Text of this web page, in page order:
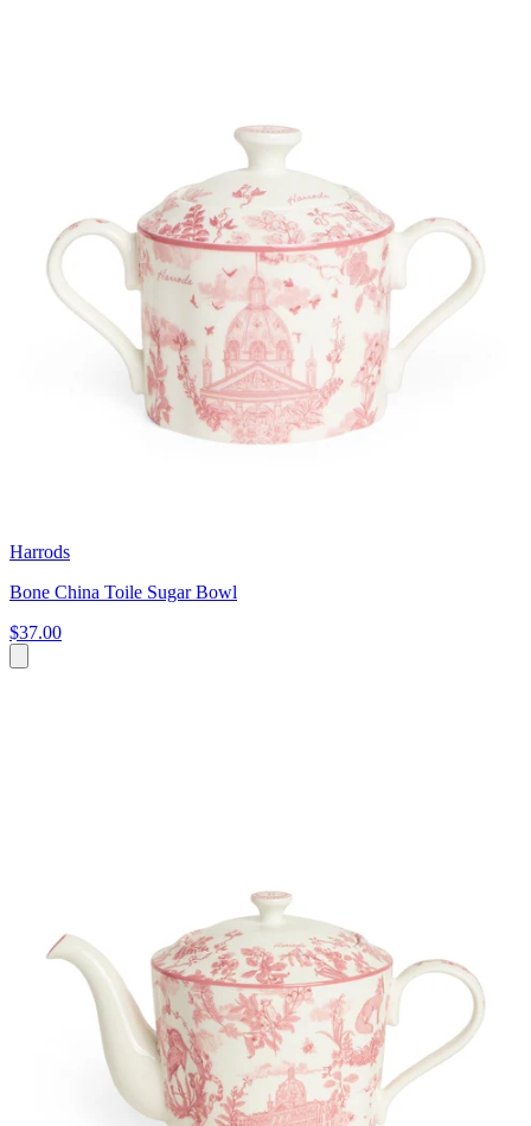
Harrods
Bone China Toile Sugar Bowl
$37.00